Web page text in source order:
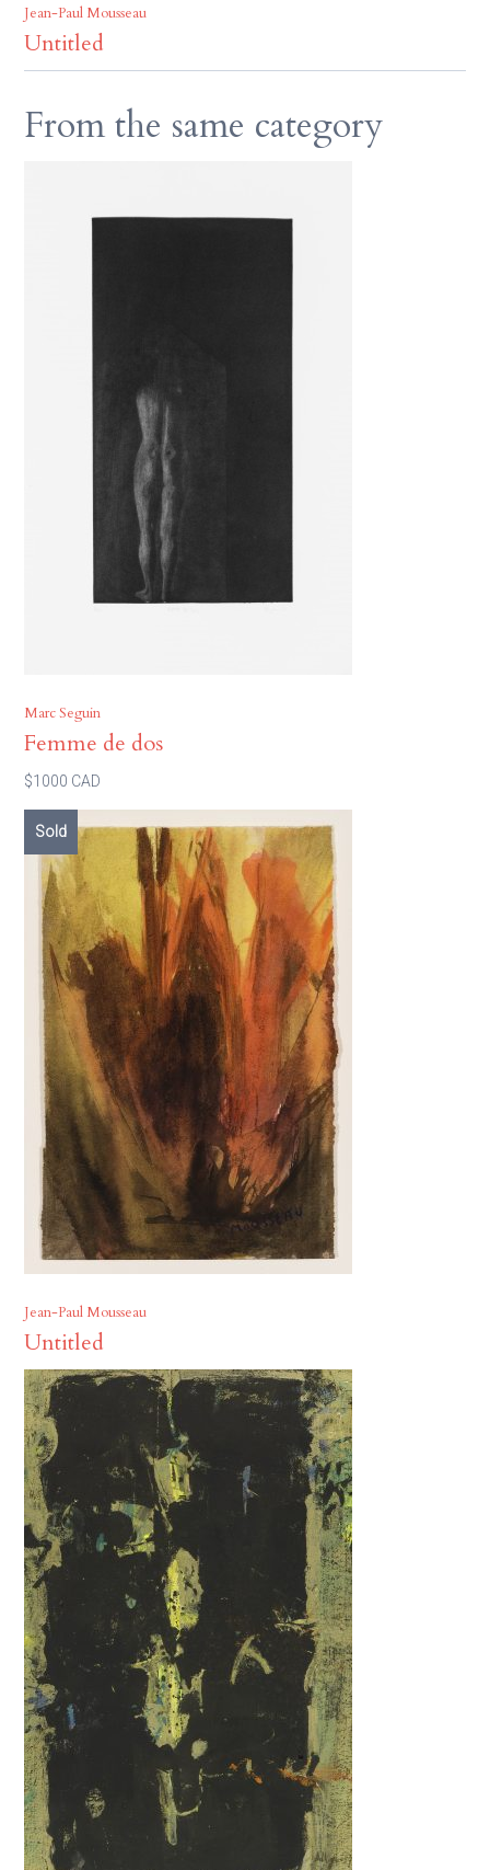
Jean-Paul Mousseau
Untitled
From the same category
Marc Seguin
Femme de dos
$1000 CAD
Sold
Jean-Paul Mousseau
Untitled